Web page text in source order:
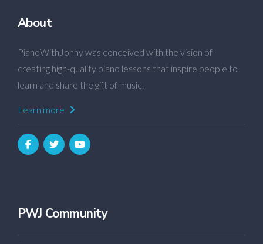
About
PianoWithJonny was conceived with the vision of
creating high-quality piano lessons that inspire people to
learn and share the gift of music.
Learn more
PWJ Community